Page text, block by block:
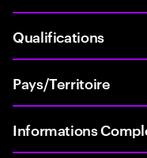
Qualifications
Pays/Territoire
Informations